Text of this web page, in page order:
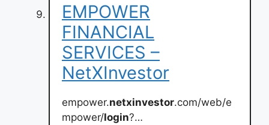
EMPOWER
FINANCIAL
SERVICES –
NetXInvestor
empower.netxinvestor.com/web/e
mpower/login?…